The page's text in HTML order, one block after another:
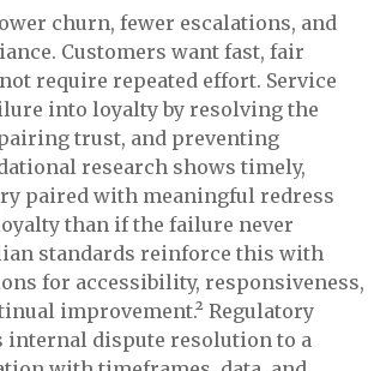
churn, fewer escalations, and
Customers want fast, fair
require repeated effort. Service
into loyalty by resolving the
trust, and preventing
research shows timely,
paired with meaningful redress
than if the failure never
standards reinforce this with
for accessibility, responsiveness,
improvement.² Regulatory
internal dispute resolution to a